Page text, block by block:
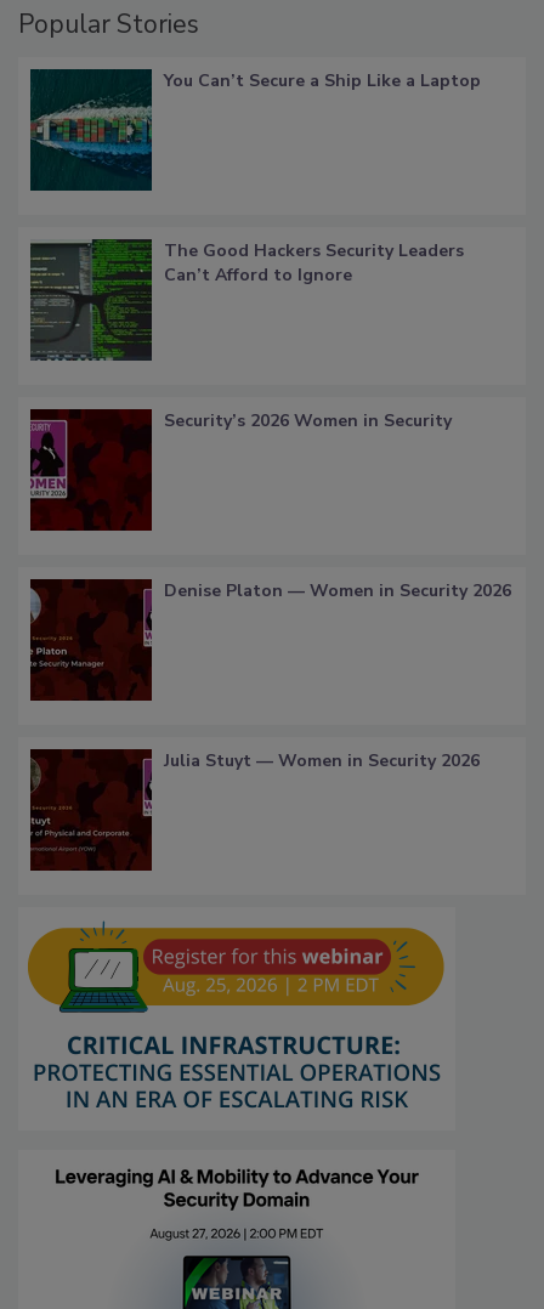
Popular Stories
You Can’t Secure a Ship Like a Laptop
The Good Hackers Security Leaders
Can’t Afford to Ignore
Security’s 2026 Women in Security
Denise Platon — Women in Security 2026
Julia Stuyt — Women in Security 2026